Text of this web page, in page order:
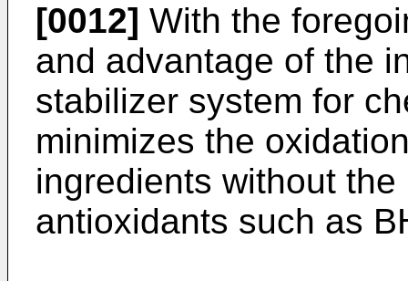
[0012] With the
and advantage of the
stabilizer system for
minimizes the
ingredients without
antioxidants such as